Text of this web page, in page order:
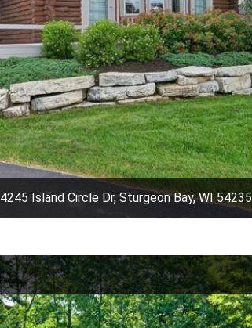
4245 Island Circle Dr, Sturgeon Bay, WI 54235